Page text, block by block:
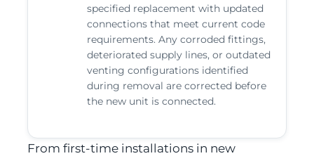
specified replacement with updated
connections that meet current code
requirements. Any corroded fittings,
deteriorated supply lines, or outdated
venting configurations identified
during removal are corrected before
the new unit is connected.
From first-time installations in new